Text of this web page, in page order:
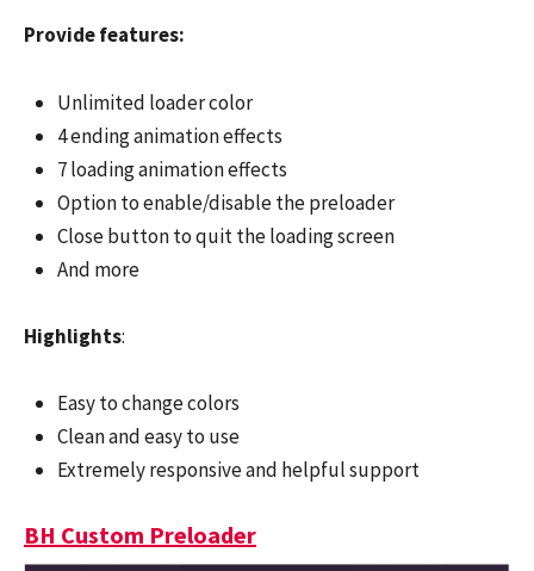
Provide features:
Unlimited loader color
4 ending animation effects
7 loading animation effects
Option to enable/disable the preloader
Close button to quit the loading screen
And more
Highlights:
Easy to change colors
Clean and easy to use
Extremely responsive and helpful support
BH Custom Preloader